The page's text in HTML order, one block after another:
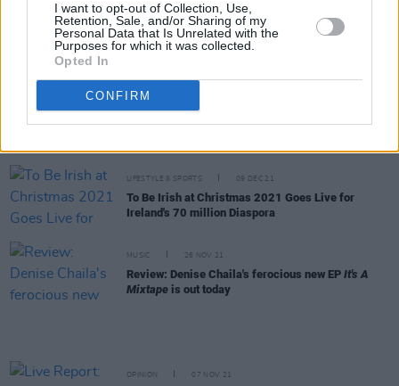
I want to opt-out of Collection, Use,
Retention, Sale, and/or Sharing of my
Personal Data that Is Unrelated with the
Purposes for which it was collected.
Opted In
CONFIRM
CULTURE 16 MAR 22
MuRli, Maria Kelly, Daithí and more reimagine
classic tracks for the 'Irish Songbook: Vol 1'
CULTURE 04 MAR 22
New Irish Songs To Hear This Week
LIFESTYLE & SPORTS 09 DEC 21
To Be Irish at Christmas 2021 Goes Live for
Ireland's 70 million Diaspora
MUSIC 26 NOV 21
Review: Denise Chaila's ferocious new EP It's A
Mixtape is out today
OPINION 07 NOV 21